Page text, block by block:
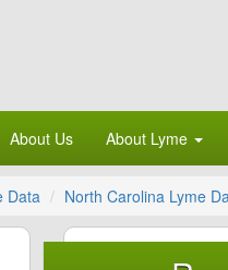
About Us About Lyme
Data North Carolina Lyme